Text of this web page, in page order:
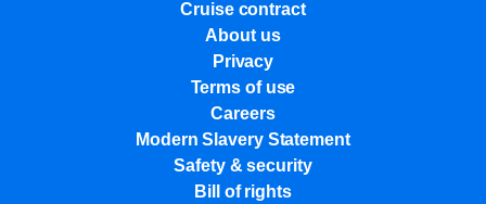
Cruise contract
About us
Privacy
Terms of use
Careers
Modern Slavery Statement
Safety & security
Bill of rights